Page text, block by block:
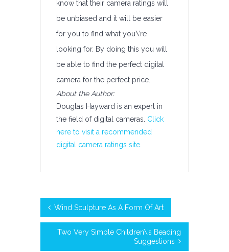
know that their camera ratings will
be unbiased and it will be easier
for you to find what you\’re
looking for. By doing this you will
be able to find the perfect digital
camera for the perfect price.
About the Author:
Douglas Hayward is an expert in
the field of digital cameras. Click
here to visit a recommended
digital camera ratings site.
Wind Sculpture As A Form Of Art
Two Very Simple Children\’s Beading
Suggestions